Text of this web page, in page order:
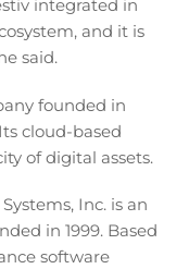
integrated in
and it is
said.
founded in
cloud-based
of digital assets.
Inc. is an
in 1999. Based
software